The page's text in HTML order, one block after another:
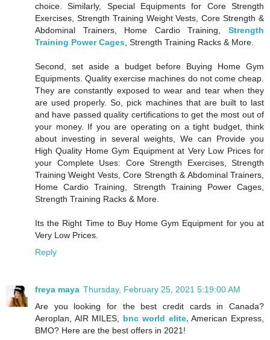
choice. Similarly, Special Equipments for Core Strength
Exercises, Strength Training Weight Vests, Core Strength &
Abdominal Trainers, Home Cardio Training, Strength
Training Power Cages , Strength Training Racks & More.
Second, set aside a budget before Buying Home Gym
Equipments. Quality exercise machines do not come cheap.
They are constantly exposed to wear and tear when they
are used properly. So, pick machines that are built to last
and have passed quality certifications to get the most out of
your money. If you are operating on a tight budget, think
about investing in several weights, We can Provide you
High Quality Home Gym Equipment at Very Low Prices for
your Complete Uses: Core Strength Exercises, Strength
Training Weight Vests, Core Strength & Abdominal Trainers,
Home Cardio Training, Strength Training Power Cages,
Strength Training Racks & More.
Its the Right Time to Buy Home Gym Equipment for you at
Very Low Prices.
Reply
freya maya Thursday, February 25, 2021 5:19:00 AM
Are you looking for the best credit cards in Canada?
Aeroplan, AIR MILES, bnc world elite, American Express,
BMO? Here are the best offers in 2021!